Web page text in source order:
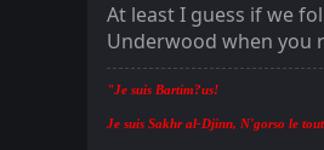
At least I guess if we
Underwood when you
"Je suis Bartim?us!
Je suis Sakhr al-Djinn, N'gorso le